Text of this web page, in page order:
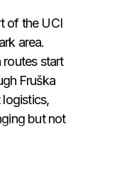
of the UCI
area.
start
Fruška
but not